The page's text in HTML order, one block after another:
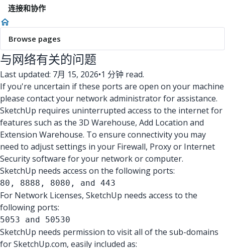
连接和协作
Browse pages
与网络有关的问题
Last updated: 7月 15, 2026•1 分钟 read.
If you're uncertain if these ports are open on your machine
please contact your network administrator for assistance.
SketchUp requires uninterrupted access to the internet for
features such as the 3D Warehouse, Add Location and
Extension Warehouse. To ensure connectivity you may
need to adjust settings in your Firewall, Proxy or Internet
Security software for your network or computer.
SketchUp needs access on the following ports:
80, 8888, 8080, and 443
For Network Licenses, SketchUp needs access to the
following ports:
5053 and 50530
SketchUp needs permission to visit all of the sub-domains
for SketchUp.com, easily included as: